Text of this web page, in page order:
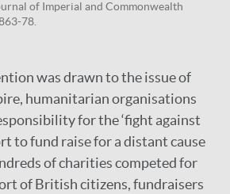
of Imperial and Commonwealth
78.
was drawn to the issue of
humanitarian organisations
for the ‘fight against
to fund raise for a distant cause
of charities competed for
of British citizens, fundraisers